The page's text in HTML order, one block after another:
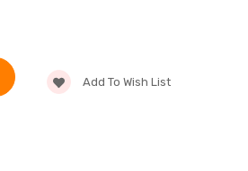
Add To Wish List